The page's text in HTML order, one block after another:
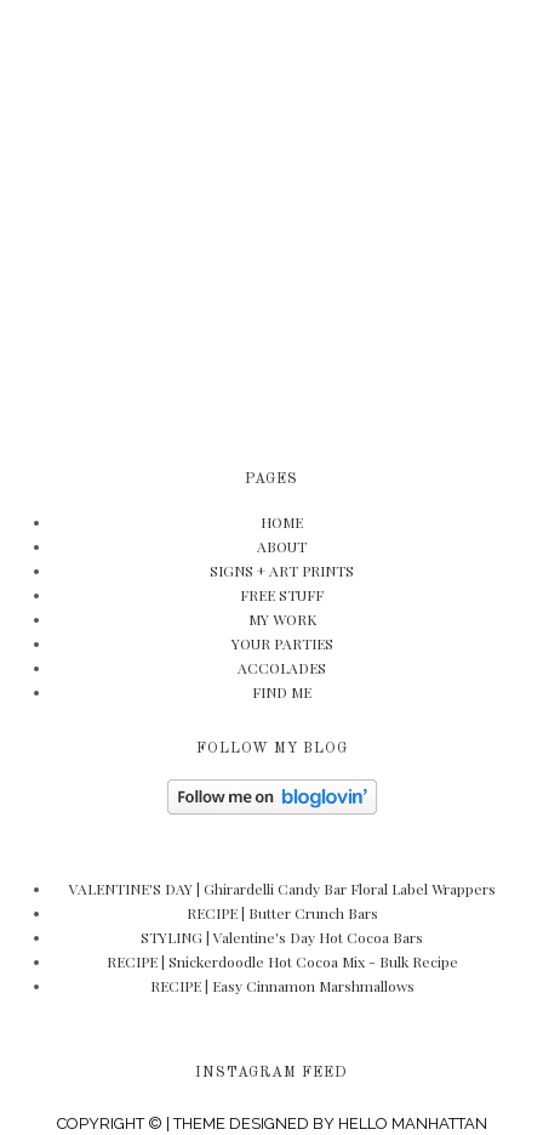
PAGES
HOME
ABOUT
SIGNS + ART PRINTS
FREE STUFF
MY WORK
YOUR PARTIES
ACCOLADES
FIND ME
FOLLOW MY BLOG
VALENTINE'S DAY | Ghirardelli Candy Bar Floral Label Wrappers
RECIPE | Butter Crunch Bars
STYLING | Valentine's Day Hot Cocoa Bars
RECIPE | Snickerdoodle Hot Cocoa Mix - Bulk Recipe
RECIPE | Easy Cinnamon Marshmallows
INSTAGRAM FEED
COPYRIGHT © | THEME DESIGNED BY HELLO MANHATTAN